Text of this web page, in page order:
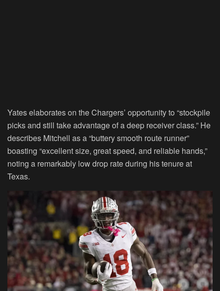
Yates elaborates on the Chargers’ opportunity to “stockpile
picks and still take advantage of a deep receiver class.” He
describes Mitchell as a “buttery smooth route runner”
boasting “excellent size, great speed, and reliable hands,”
noting a remarkably low drop rate during his tenure at
Texas.